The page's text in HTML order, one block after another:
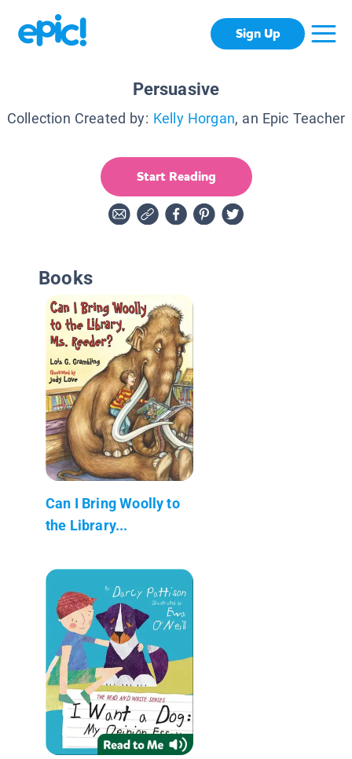
Sign Up
Persuasive
Collection Created by: Kelly Horgan, an Epic Teacher
Start Reading
Books
Can I Bring Woolly to
the Library...